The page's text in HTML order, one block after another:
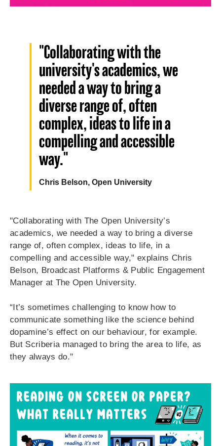
"Collaborating with the
university's academics, we
needed a way to bring a
diverse range of, often
complex, ideas to life in a
compelling and accessible
way."
Chris Belson, Open University
"Collaborating with The Open University’s
academics, we needed a way to bring a diverse
range of, often complex, ideas to life, in a
compelling and accessible way," explains Chris
Belson, Broadcast Platforms & Public Engagement
Manager at The Open University.
“It’s sometimes challenging to know how to
communicate something like the science behind
dopamine’s effect on our behaviour, for example.
But Scriberia managed to bring the area to life, as
they always do."